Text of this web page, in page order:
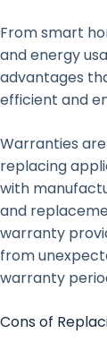
From smart
and energy
advantages
efficient and
Warranties
replacing
with
and
warranty
from
warranty
Cons of